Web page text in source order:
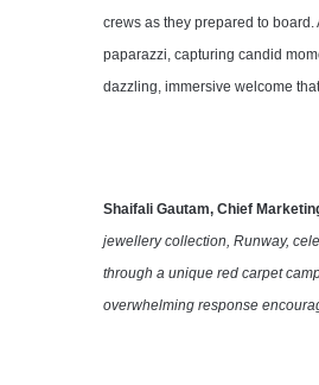
crews as they prepared to
paparazzi, capturing candid
dazzling, immersive welcome
Shaifali Gautam, Chief
jewellery collection, Runway,
through a unique red carpet
overwhelming response